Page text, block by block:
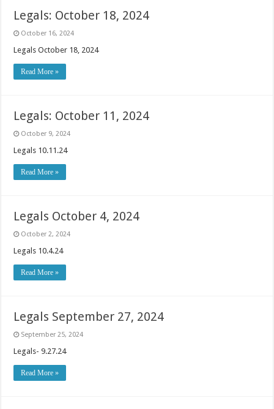
Legals: October 18, 2024
October 16, 2024
Legals October 18, 2024
Read More »
Legals: October 11, 2024
October 9, 2024
Legals 10.11.24
Read More »
Legals October 4, 2024
October 2, 2024
Legals 10.4.24
Read More »
Legals September 27, 2024
September 25, 2024
Legals- 9.27.24
Read More »